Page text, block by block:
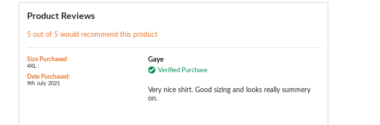
Product Reviews
5 out of 5 would recommend this product
Size Purchased
4XL :
Date Purchased:
9th July 2021
Gaye
Verified Purchase
Very nice shirt. Good sizing and looks really summery
on.